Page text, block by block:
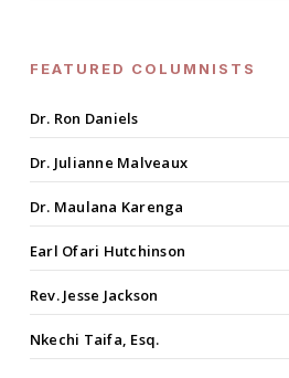
FEATURED COLUMNISTS
Dr. Ron Daniels
Dr. Julianne Malveaux
Dr. Maulana Karenga
Earl Ofari Hutchinson
Rev. Jesse Jackson
Nkechi Taifa, Esq.